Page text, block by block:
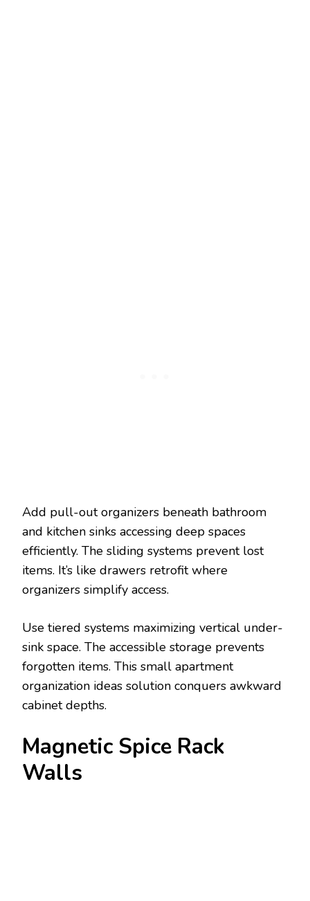
Add pull-out organizers beneath bathroom
and kitchen sinks accessing deep spaces
efficiently. The sliding systems prevent lost
items. It’s like drawers retrofit where
organizers simplify access.
Use tiered systems maximizing vertical under-
sink space. The accessible storage prevents
forgotten items. This small apartment
organization ideas solution conquers awkward
cabinet depths.
Magnetic Spice Rack
Walls